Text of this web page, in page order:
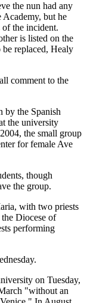
the nun had any
Academy, but he
of the incident.
is listed on the
be replaced, Healy
comment to the
by the Spanish
the university
the small group
for female Ave
though
the group.
with two priests
Diocese of
performing
on Tuesday,
"without an